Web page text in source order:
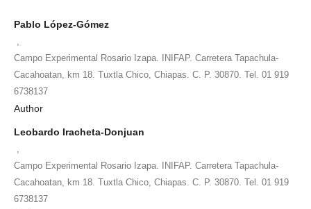
Pablo López-Gómez
Campo Experimental Rosario Izapa. INIFAP. Carretera Tapachula-
Cacahoatan, km 18. Tuxtla Chico, Chiapas. C. P. 30870. Tel. 01 919
6738137
Author
Leobardo Iracheta-Donjuan
Campo Experimental Rosario Izapa. INIFAP. Carretera Tapachula-
Cacahoatan, km 18. Tuxtla Chico, Chiapas. C. P. 30870. Tel. 01 919
6738137